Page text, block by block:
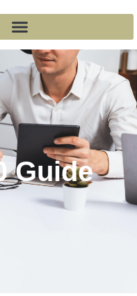
Guide